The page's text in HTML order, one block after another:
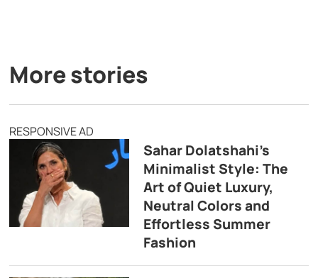
More stories
RESPONSIVE AD
Sahar Dolatshahi’s
Minimalist Style: The
Art of Quiet Luxury,
Neutral Colors and
Effortless Summer
Fashion